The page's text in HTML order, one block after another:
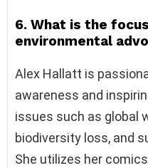
6. What is the
environmental
Alex Hallatt is
awareness and
issues such as global
biodiversity loss, and
She utilizes her